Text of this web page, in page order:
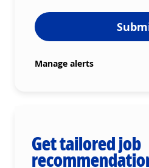
Manage alerts
Get tailored job